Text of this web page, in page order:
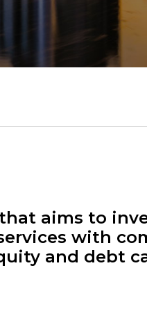
aims to
with
and debt